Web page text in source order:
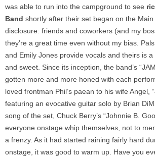
was able to run into the campground to see
Band shortly after their set began on the
disclosure: friends and coworkers (and my
they’re a great time even without my bias.
and Emily Jones provide vocals and theirs is
and sweet. Since its inception, the band’s
gotten more and more honed with each
loved frontman Phil’s paean to his wife Angel,
featuring an evocative guitar solo by Brian
song of the set, Chuck Berry’s “Johnnie B.
everyone onstage whip themselves, not to
a frenzy. As it had started raining fairly hard
onstage, it was good to warm up. Have you